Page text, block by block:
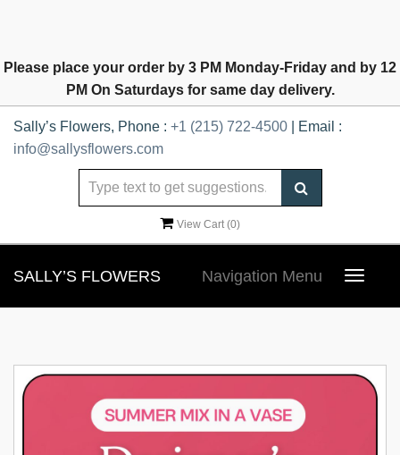
Please place your order by 3 PM Monday-Friday and by 12
PM On Saturdays for same day delivery.
Sally’s Flowers, Phone : +1 (215) 722-4500 | Email :
info@sallysflowers.com
View Cart (0)
SALLY’S FLOWERS
Toggle
Navigation Menu